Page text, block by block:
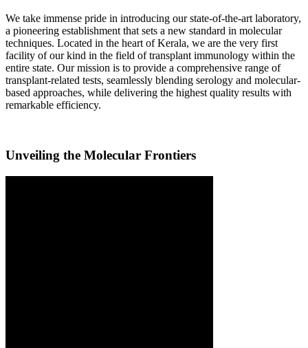
We take immense pride in introducing our state-of-the-art laboratory,
a pioneering establishment that sets a new standard in molecular
techniques. Located in the heart of Kerala, we are the very first
facility of our kind in the field of transplant immunology within the
entire state. Our mission is to provide a comprehensive range of
transplant-related tests, seamlessly blending serology and molecular-
based approaches, while delivering the highest quality results with
remarkable efficiency.
Unveiling the Molecular Frontiers